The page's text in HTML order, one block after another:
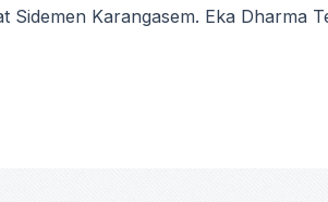
Sidemen Karangasem. Eka Dharma